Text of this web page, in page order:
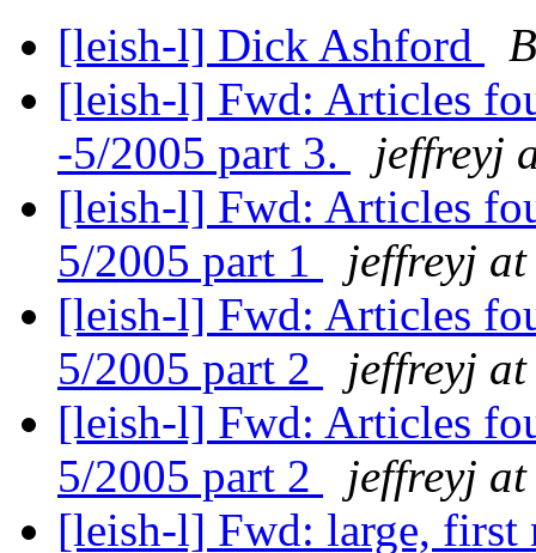
[leish-l] Dick Ashford
[leish-l] Fwd: Articles
-5/2005 part 3.
jeffreyj
[leish-l] Fwd: Articles
5/2005 part 1
jeffreyj
[leish-l] Fwd: Articles
5/2005 part 2
jeffreyj
[leish-l] Fwd: Articles
5/2005 part 2
jeffreyj
[leish-l] Fwd: large, first